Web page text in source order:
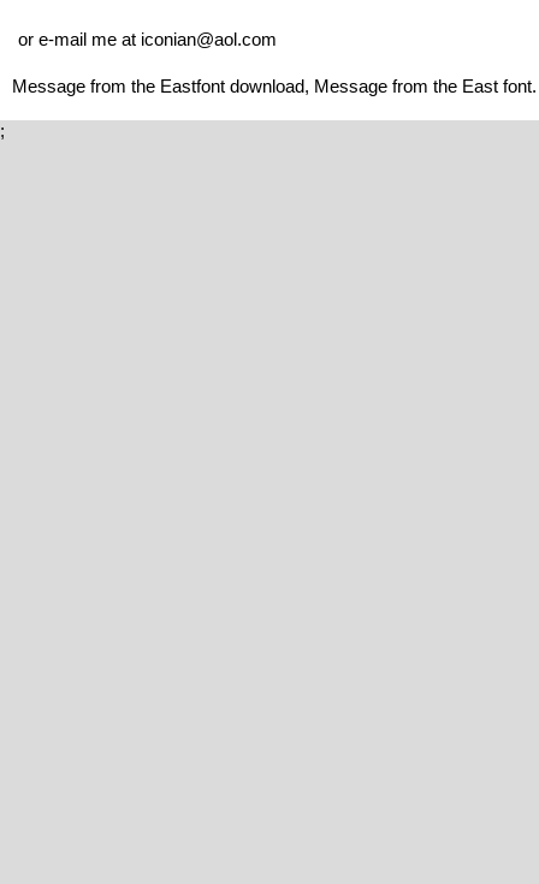
or e-mail me at iconian@aol.com
Message from the Eastfont download, Message from the East font.
;